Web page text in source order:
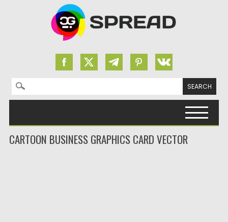
Search for:
CARTOON BUSINESS GRAPHICS CARD VECTOR